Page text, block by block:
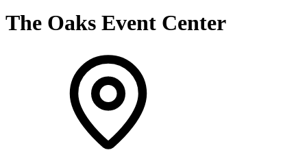
The Oaks Event Center